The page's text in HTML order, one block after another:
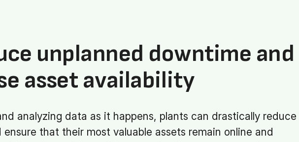
unplanned downtime and
asset availability
analyzing data as it happens, plants can drastically reduce
that their most valuable assets remain online and